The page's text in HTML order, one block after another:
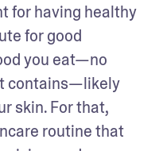
for having healthy
for good
you eat—no
contains—likely
skin. For that,
routine that